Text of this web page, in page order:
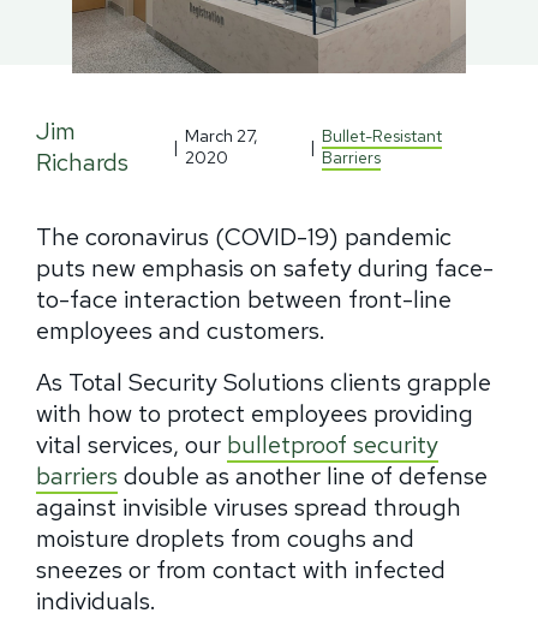
Jim
Richards
| March 27,
2020
| Bullet-Resistant
Barriers
The coronavirus (COVID-19) pandemic
puts new emphasis on safety during face-
to-face interaction between front-line
employees and customers.
As Total Security Solutions clients grapple
with how to protect employees providing
vital services, our bulletproof security
barriers double as another line of defense
against invisible viruses spread through
moisture droplets from coughs and
sneezes or from contact with infected
individuals.